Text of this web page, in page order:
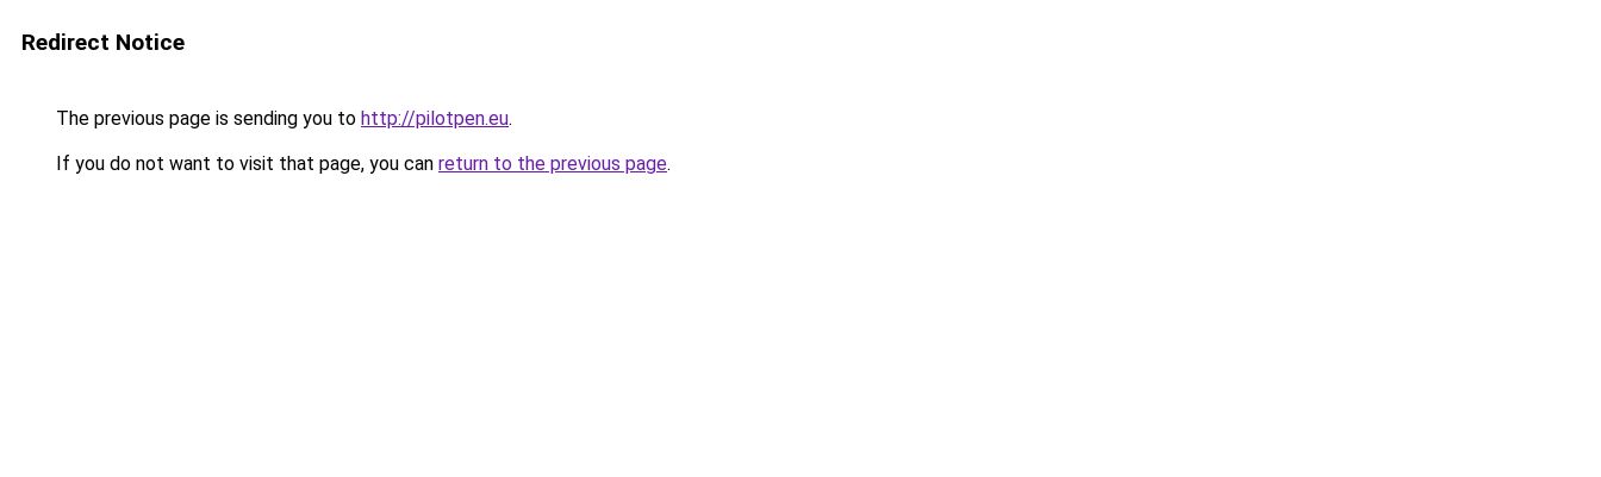
Redirect Notice
The previous page is sending you to http://pilotpen.eu.
If you do not want to visit that page, you can return to the previous page.